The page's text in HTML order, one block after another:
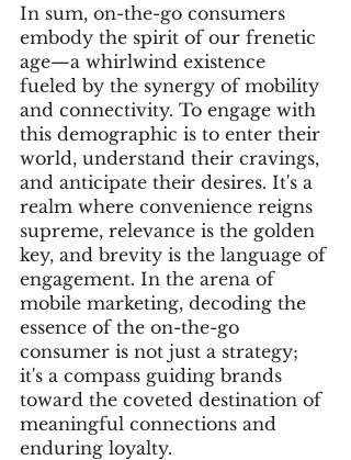
In sum, on-the-go consumers
embody the spirit of our frenetic
age—a whirlwind existence
fueled by the synergy of mobility
and connectivity. To engage with
this demographic is to enter their
world, understand their cravings,
and anticipate their desires. It's a
realm where convenience reigns
supreme, relevance is the golden
key, and brevity is the language of
engagement. In the arena of
mobile marketing, decoding the
essence of the on-the-go
consumer is not just a strategy;
it's a compass guiding brands
toward the coveted destination of
meaningful connections and
enduring loyalty.